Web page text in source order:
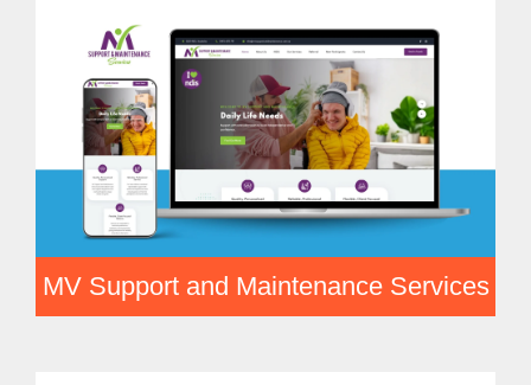
MV Support and Maintenance Services